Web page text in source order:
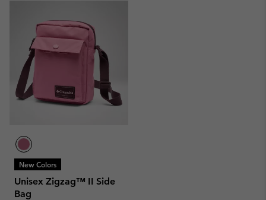
New Colors
Unisex Zigzag™ II Side
Bag